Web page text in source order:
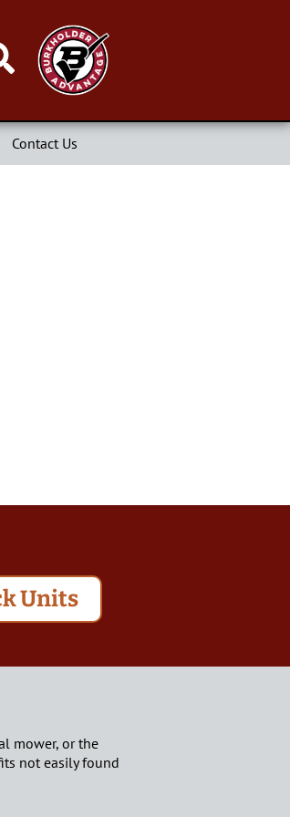
Contact Us
Units
mower, or the
not easily found